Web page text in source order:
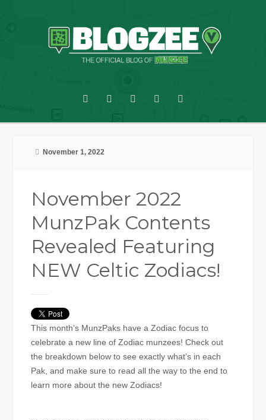
November 1, 2022
November 2022
MunzPak Contents
Revealed Featuring
NEW Celtic Zodiacs!
This month’s MunzPaks have a Zodiac focus to
celebrate a new line of Zodiac munzees! Check out
the breakdown below to see exactly what’s in each
Pak, and make sure to read all the way to the end to
learn more about the new Zodiacs!